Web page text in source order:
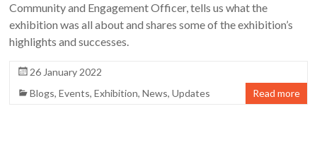
Community and Engagement Officer, tells us what the
exhibition was all about and shares some of the exhibition’s
highlights and successes.
26 January 2022
Blogs,Events,Exhibition,News,Updates Read more